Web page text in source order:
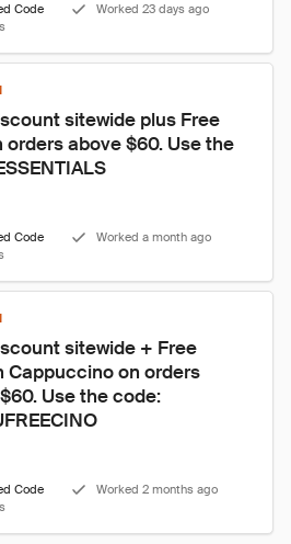
Code
Worked 23 days ago
sitewide plus Free
orders above $60. Use the
Code
Worked a month ago
sitewide + Free
Cappuccino on orders
Use the code:
Code
Worked 2 months ago